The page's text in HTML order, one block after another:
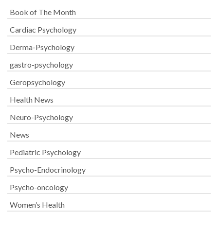
Book of The Month
Cardiac Psychology
Derma-Psychology
gastro-psychology
Geropsychology
Health News
Neuro-Psychology
News
Pediatric Psychology
Psycho-Endocrinology
Psycho-oncology
Women’s Health